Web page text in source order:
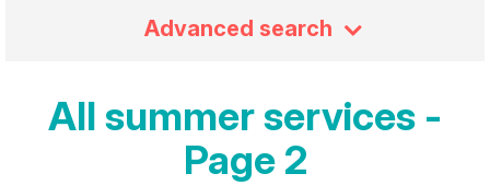
Advanced search
All summer services -
Page 2